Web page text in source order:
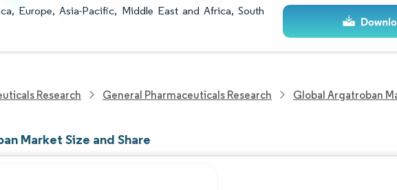
Europe, Asia-Pacific, Middle East and Africa, South
Research General Pharmaceuticals Research Global Argatroban
Market Size and Share